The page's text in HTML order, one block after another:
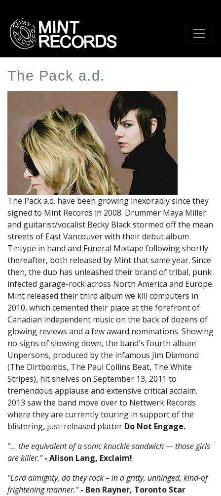
main
content
The Pack a.d.
Profile
Image
The Pack a.d. have been growing inexorably since they
signed to Mint Records in 2008. Drummer Maya Miller
and guitarist/vocalist Becky Black stormed off the mean
streets of East Vancouver with their debut album
Tintype in hand and Funeral Mixtape following shortly
thereafter, both released by Mint that same year. Since
then, the duo has unleashed their brand of tribal, punk
infected garage-rock across North America and Europe.
Mint released their third album we kill computers in
2010, which cemented their place at the forefront of
Canadian independent music on the back of dozens of
glowing reviews and a few award nominations. Showing
no signs of slowing down, the band's fourth album
Unpersons, produced by the infamous Jim Diamond
(The Dirtbombs, The Paul Collins Beat, The White
Stripes), hit shelves on September 13, 2011 to
tremendous applause and extensive critical acclaim.
2013 saw the band move over to Nettwerk Records
where they are currently touring in support of the
blistering, just-released platter Do Not Engage.
"... the equivalent of a sonic knuckle sandwich — those girls
are killer." - Alison Lang, Exclaim!
"Lord almighty, do they rock – in a gritty, unhinged, kind-of
frightening manner." - Ben Rayner, Toronto Star